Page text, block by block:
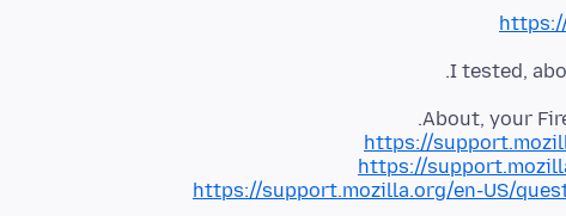
I tested,
About, your
https://
https://
https://support.mozilla.org/en-US/